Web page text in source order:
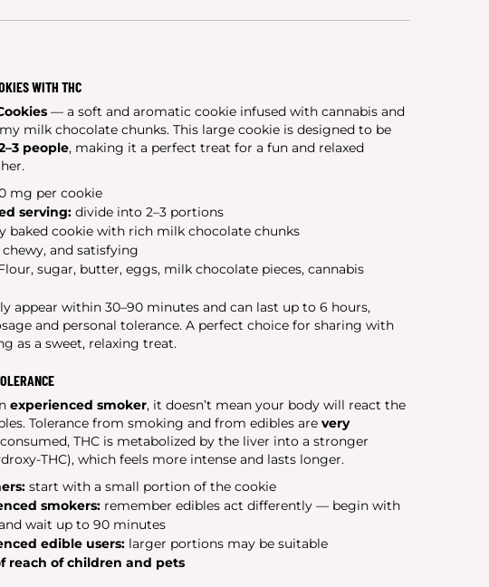
WITH THC
— a soft and aromatic cookie infused with cannabis and
milk chocolate chunks. This large cookie is designed to be
people, making it a perfect treat for a fun and relaxed
mg per cookie
serving: divide into 2–3 portions
baked cookie with rich milk chocolate chunks
and satisfying
sugar, butter, eggs, milk chocolate pieces, cannabis
appear within 30–90 minutes and can last up to 6 hours,
and personal tolerance. A perfect choice for sharing with
as a sweet, relaxing treat.
experienced smoker, it doesn’t mean your body will react the
Tolerance from smoking and from edibles are very
THC is metabolized by the liver into a stronger
THC), which feels more intense and lasts longer.
start with a small portion of the cookie
smokers: remember edibles act differently — begin with
wait up to 90 minutes
edible users: larger portions may be suitable
reach of children and pets